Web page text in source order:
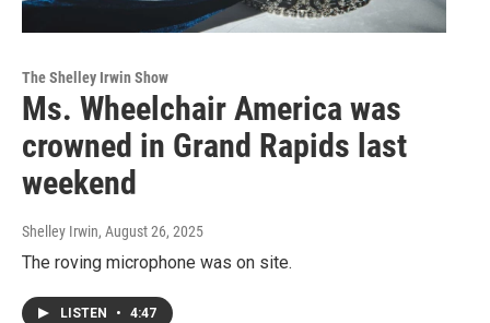
The Shelley Irwin Show
Ms. Wheelchair America was
crowned in Grand Rapids last
weekend
Shelley Irwin, August 26, 2025
The roving microphone was on site.
LISTEN • 4:47